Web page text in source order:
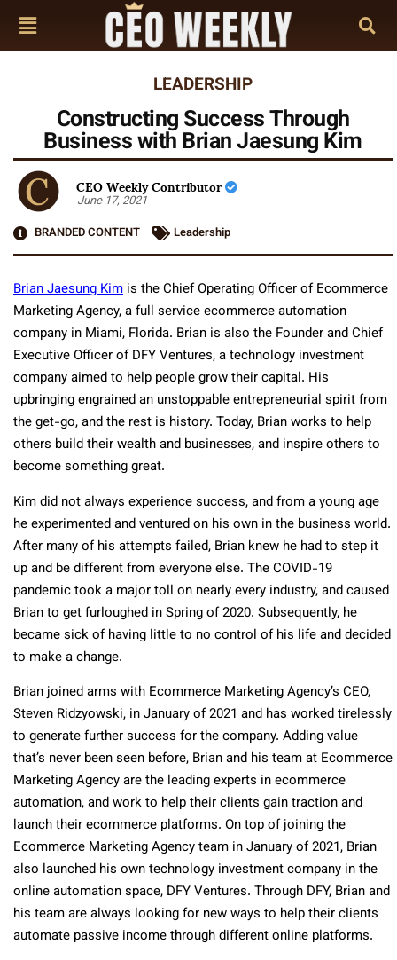
LEADERSHIP
Constructing Success Through
Business with Brian Jaesung Kim
CEO Weekly Contributor
June 17, 2021
BRANDED CONTENT
Leadership
Brian Jaesung Kim is the Chief Operating Officer of Ecommerce
Marketing Agency, a full service ecommerce automation
company in Miami, Florida. Brian is also the Founder and Chief
Executive Officer of DFY Ventures, a technology investment
company aimed to help people grow their capital. His
upbringing engrained an unstoppable entrepreneurial spirit from
the get-go, and the rest is history. Today, Brian works to help
others build their wealth and businesses, and inspire others to
become something great.
Kim did not always experience success, and from a young age
he experimented and ventured on his own in the business world.
After many of his attempts failed, Brian knew he had to step it
up and be different from everyone else. The COVID-19
pandemic took a major toll on nearly every industry, and caused
Brian to get furloughed in Spring of 2020. Subsequently, he
became sick of having little to no control of his life and decided
to make a change.
Brian joined arms with Ecommerce Marketing Agency’s CEO,
Steven Ridzyowski, in January of 2021 and has worked tirelessly
to generate further success for the company. Adding value
that’s never been seen before, Brian and his team at Ecommerce
Marketing Agency are the leading experts in ecommerce
automation, and work to help their clients gain traction and
launch their ecommerce platforms. On top of joining the
Ecommerce Marketing Agency team in January of 2021, Brian
also launched his own technology investment company in the
online automation space, DFY Ventures. Through DFY, Brian and
his team are always looking for new ways to help their clients
automate passive income through different online platforms.